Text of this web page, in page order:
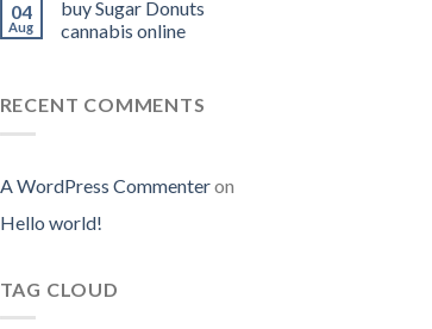
04
Aug
buy Sugar Donuts
cannabis online
RECENT COMMENTS
A WordPress Commenteron
Hello world!
TAG CLOUD